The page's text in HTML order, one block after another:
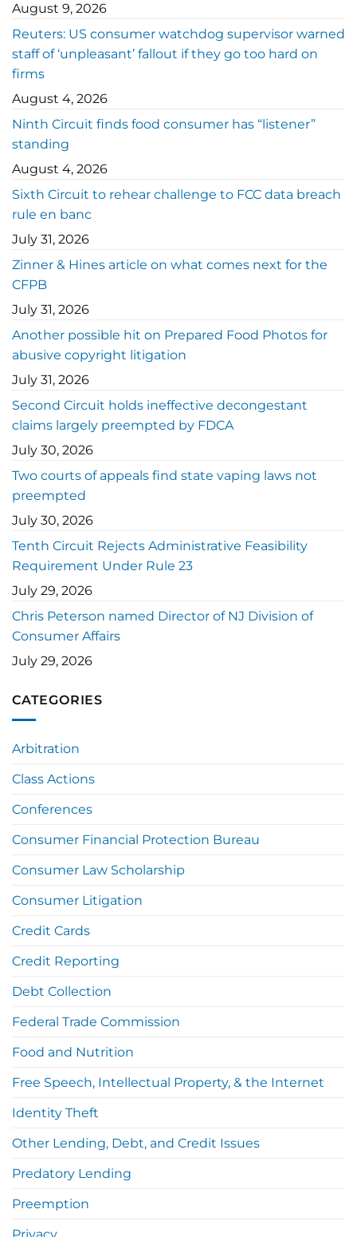
August 9, 2026
Reuters: US consumer watchdog supervisor warned
staff of ‘unpleasant’ fallout if they go too hard on
firms
August 4, 2026
Ninth Circuit finds food consumer has “listener”
standing
August 4, 2026
Sixth Circuit to rehear challenge to FCC data breach
rule en banc
July 31, 2026
Zinner & Hines article on what comes next for the
CFPB
July 31, 2026
Another possible hit on Prepared Food Photos for
abusive copyright litigation
July 31, 2026
Second Circuit holds ineffective decongestant
claims largely preempted by FDCA
July 30, 2026
Two courts of appeals find state vaping laws not
preempted
July 30, 2026
Tenth Circuit Rejects Administrative Feasibility
Requirement Under Rule 23
July 29, 2026
Chris Peterson named Director of NJ Division of
Consumer Affairs
July 29, 2026
CATEGORIES
Arbitration
Class Actions
Conferences
Consumer Financial Protection Bureau
Consumer Law Scholarship
Consumer Litigation
Credit Cards
Credit Reporting
Debt Collection
Federal Trade Commission
Food and Nutrition
Free Speech, Intellectual Property, & the Internet
Identity Theft
Other Lending, Debt, and Credit Issues
Predatory Lending
Preemption